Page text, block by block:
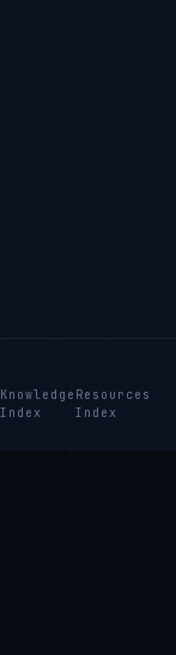
Knowledge
Index
Resources
Index